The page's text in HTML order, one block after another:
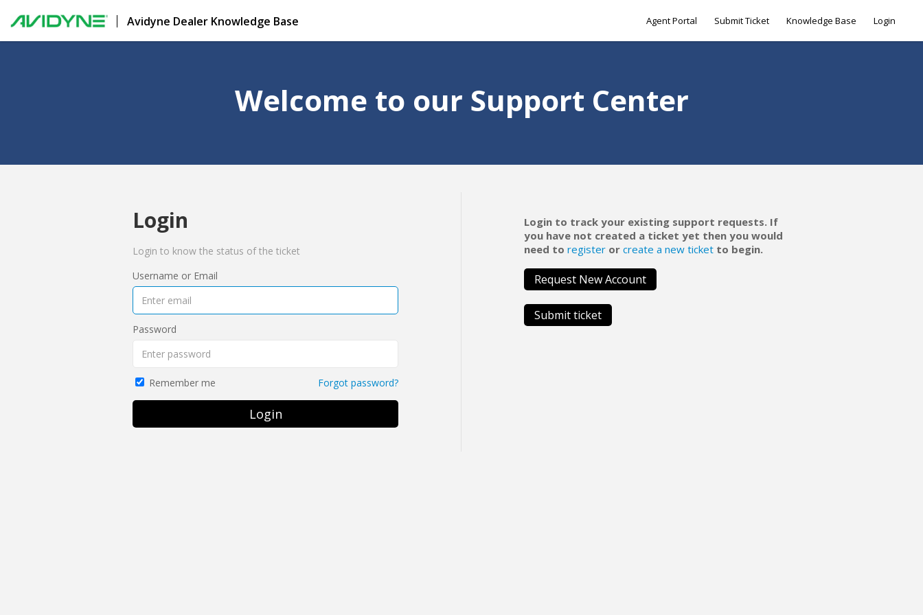
Avidyne Dealer Knowledge Base Agent Portal Submit Ticket Knowledge Base Login
Welcome to our Support Center
Login
Login to know the status of the ticket
Username or Email
Password
Remember me Forgot password?
Login
Login to track your existing support requests. If
you have not created a ticket yet then you would
need toregister orcreate a new ticket to begin.
Request New Account
Submit ticket